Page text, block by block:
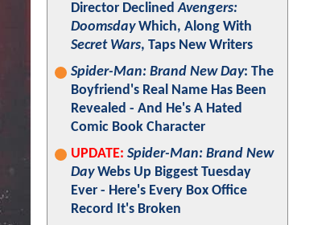
Director DeclinedAvengers:
DoomsdayWhich, Along With
Secret Wars, Taps New Writers
Spider-Man: Brand New Day: The
Boyfriend's Real Name Has Been
Revealed - And He's A Hated
Comic Book Character
UPDATE: Spider-Man: Brand New
DayWebs Up Biggest Tuesday
Ever - Here's Every Box Office
Record It's Broken